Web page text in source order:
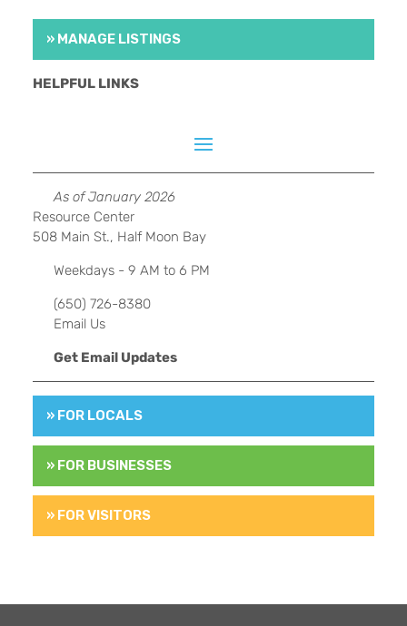
» MANAGE LISTINGS
HELPFUL LINKS
As of January 2026
Resource Center
508 Main St., Half Moon Bay
Weekdays - 9 AM to 6 PM
(650) 726-8380
Email Us
Get Email Updates
» FOR LOCALS
» FOR BUSINESSES
» FOR VISITORS